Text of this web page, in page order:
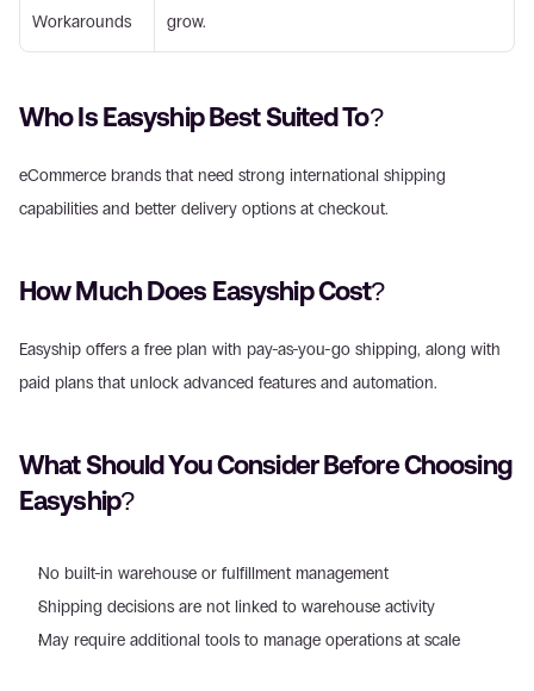
Workarounds
grow.
Who Is Easyship Best Suited To?
eCommerce brands that need strong international shipping
capabilities and better delivery options at checkout.
How Much Does Easyship Cost?
Easyship offers a free plan with pay-as-you-go shipping, along with
paid plans that unlock advanced features and automation.
What Should You Consider Before Choosing
Easyship?
No built-in warehouse or fulfillment management
Shipping decisions are not linked to warehouse activity
May require additional tools to manage operations at scale